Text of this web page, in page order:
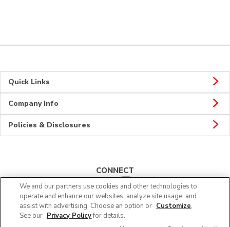
Quick Links
Company Info
Policies & Disclosures
CONNECT
© 2026 Albertsons Companies, Inc. All rights reserved.
We and our partners use cookies and other technologies to
operate and enhance our websites, analyze site usage, and
assist with advertising. Choose an option or Customize.
See our Privacy Policyfor details.